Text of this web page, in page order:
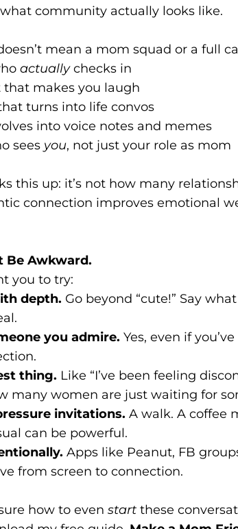
community actually looks like.
mean a mom squad or a full
actuallychecks in
that makes you laugh
turns into life convos
into voice notes and memes
sees you, not just your role as mom
this up: it’s not how many
connection improves emotional
Be Awkward.
you to try:
depth. Go beyond “cute!” Say
you admire. Yes, even if
thing. Like “I’ve been feeling
many women are just waiting for
invitations. A walk. A coffee
can be powerful.
Apps like Peanut, FB
from screen to connection.
how to even start these